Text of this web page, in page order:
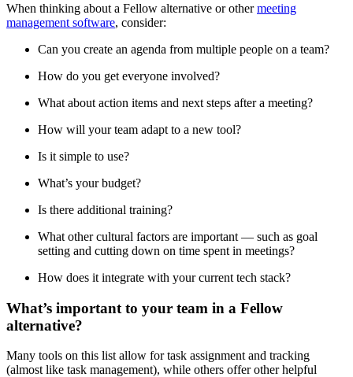
When thinking about a Fellow alternative or othermeeting
management software, consider:
Can you create an agenda from multiple people on a team?
How do you get everyone involved?
What about action items and next steps after a meeting?
How will your team adapt to a new tool?
Is it simple to use?
What’s your budget?
Is there additional training?
What other cultural factors are important — such as goal
setting and cutting down on time spent in meetings?
How does it integrate with your current tech stack?
What’s important to your team in a Fellow
alternative?
Many tools on this list allow for task assignment and tracking
(almost like task management), while others offer other helpful